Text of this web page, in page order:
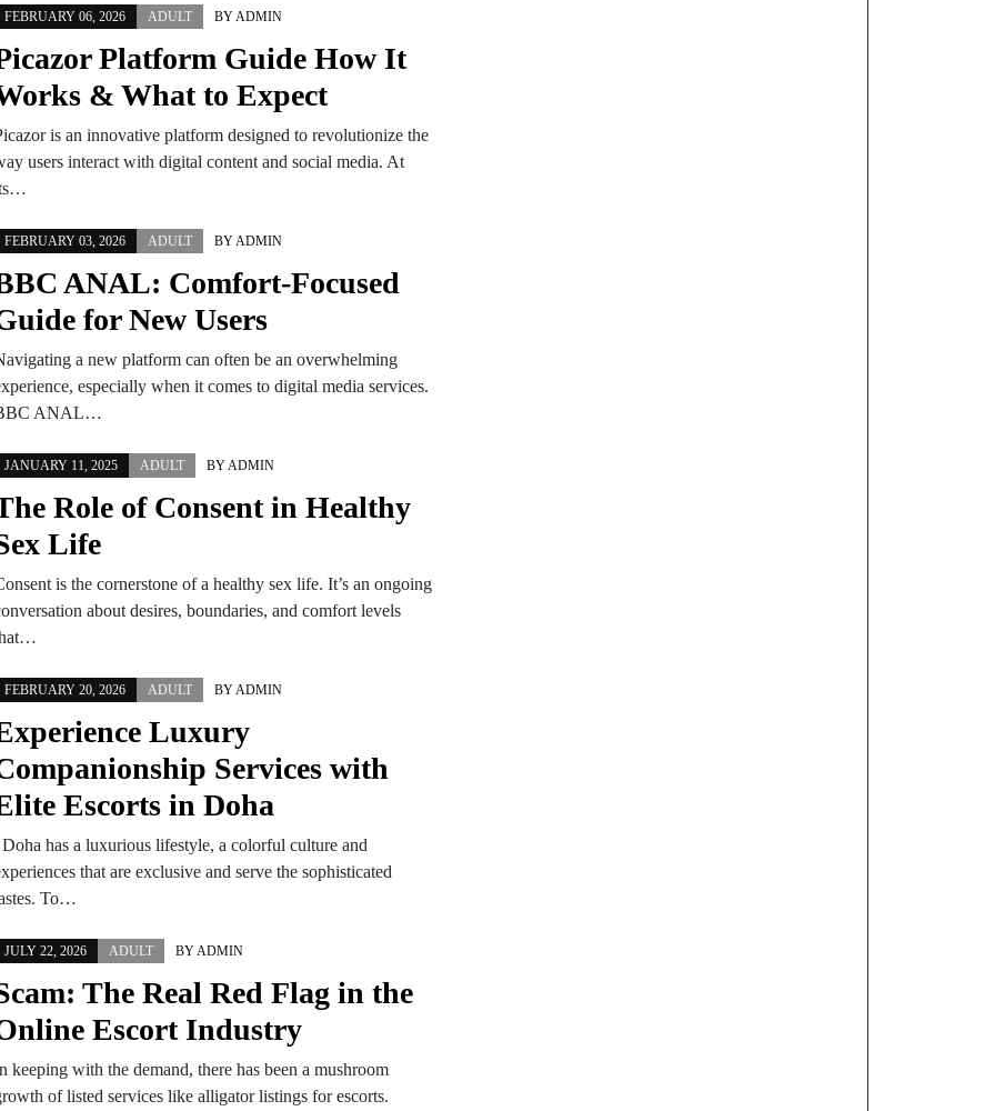
FEBRUARY 06, 2026 ADULT BYADMIN
Platform Guide How It
& What to Expect
is an innovative platform designed to revolutionize the
users interact with digital content and social media. At
FEBRUARY 03, 2026 ADULT BYADMIN
ANAL: Comfort-Focused
for New Users
a new platform can often be an overwhelming
especially when it comes to digital media services.
ANAL…
JANUARY 11, 2025 ADULT BYADMIN
Role of Consent in Healthy
Life
is the cornerstone of a healthy sex life. It’s an ongoing
about desires, boundaries, and comfort levels
FEBRUARY 20, 2026 ADULT BYADMIN
Luxury
Services with
Escorts in Doha
has a luxurious lifestyle, a colorful culture and
that are exclusive and serve the sophisticated
To…
JULY 22, 2026 ADULT BYADMIN
The Real Red Flag in the
Escort Industry
keeping with the demand, there has been a mushroom
of listed services like alligator listings for escorts.